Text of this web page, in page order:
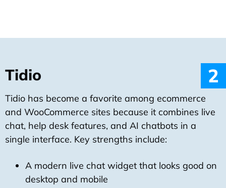
2
Tidio
Tidio has become a favorite among ecommerce
and WooCommerce sites because it combines live
chat, help desk features, and AI chatbots in a
single interface. Key strengths include:
A modern live chat widget that looks good on
desktop and mobile